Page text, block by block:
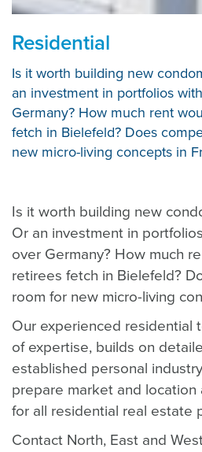
Residential
Is it worth building new
an investment in portfolios
Germany? How much rent
fetch in Bielefeld? Does
new micro-living concepts in
Is it worth building new
Or an investment in
over Germany? How much
retirees fetch in Bielefeld?
room for new micro-living
Our experienced residential
of expertise, builds on
established personal
prepare market and location
for all residential real estate
Contact North, East and